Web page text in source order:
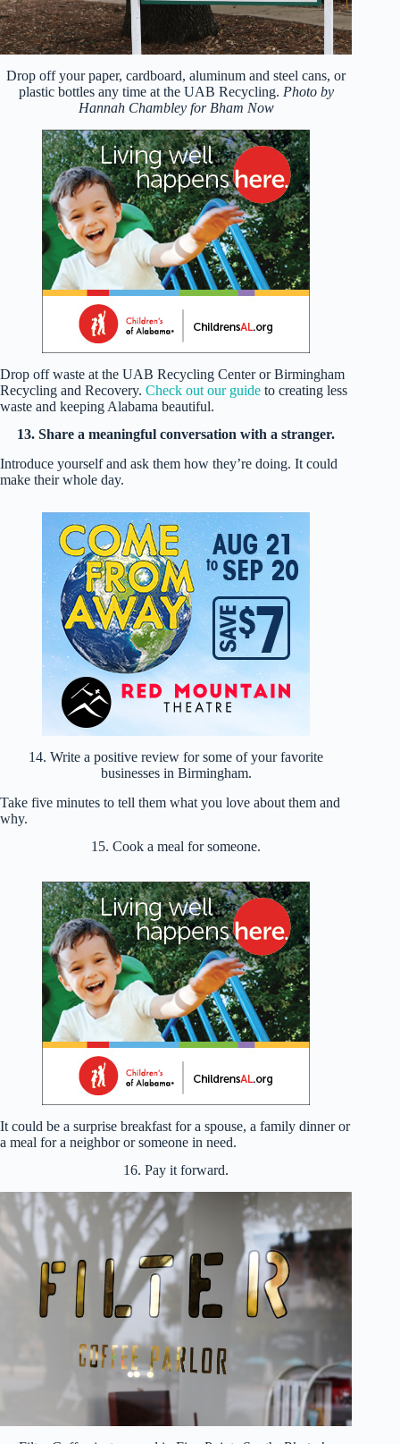
Drop off your paper, cardboard, aluminum and steel cans, or
plastic bottles any time at the UAB Recycling. Photo by
Hannah Chambley for Bham Now
Drop off waste at the UAB Recycling Center or Birmingham
Recycling and Recovery. Check out our guide to creating less
waste and keeping Alabama beautiful.
13. Share a meaningful conversation with a stranger.
Introduce yourself and ask them how they’re doing. It could
make their whole day.
14. Write a positive review for some of your favorite
businesses in Birmingham.
Take five minutes to tell them what you love about them and
why.
15. Cook a meal for someone.
It could be a surprise breakfast for a spouse, a family dinner or
a meal for a neighbor or someone in need.
16. Pay it forward.